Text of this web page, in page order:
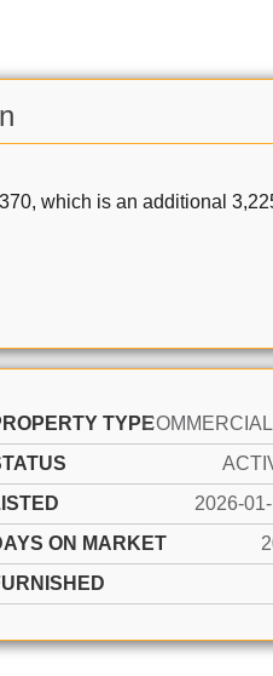
which is an additional
TYPE
2026-
ON MARKET